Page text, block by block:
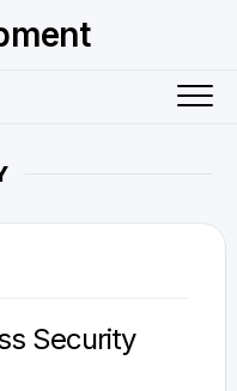
Security